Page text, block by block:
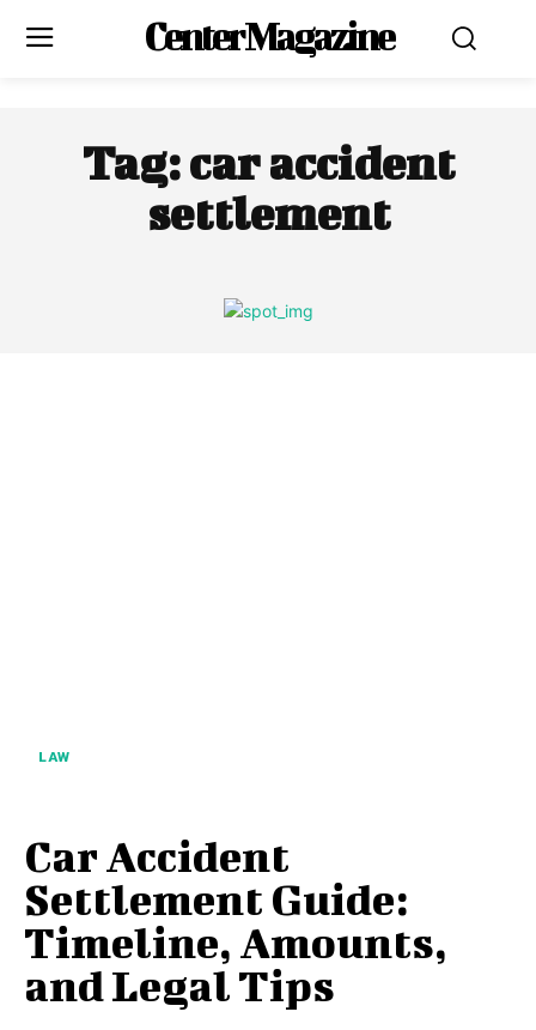
Center Magazine
Tag:car accident
settlement
LAW
Car Accident
Settlement Guide:
Timeline, Amounts,
and Legal Tips